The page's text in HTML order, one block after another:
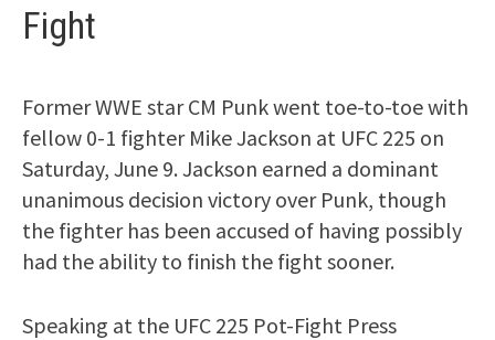
Fight
Former WWE star CM Punk went toe-to-toe with
fellow 0-1 fighter Mike Jackson at UFC 225 on
Saturday, June 9. Jackson earned a dominant
unanimous decision victory over Punk, though
the fighter has been accused of having possibly
had the ability to finish the fight sooner.
Speaking at the UFC 225 Pot-Fight Press